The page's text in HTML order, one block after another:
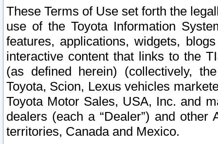
These Terms of Use set forth the
use of the Toyota Information
features, applications, widgets,
interactive content that links to the
(as defined herein) (collectively,
Toyota, Scion, Lexus vehicles
Toyota Motor Sales, USA, Inc. and
dealers (each a “Dealer”) and
territories, Canada and Mexico.